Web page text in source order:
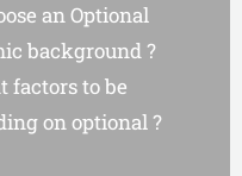
an Optional
background ?
factors to be
on optional ?